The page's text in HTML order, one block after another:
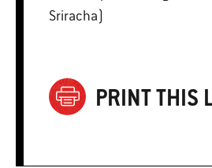
Sriracha)
PRINT THIS